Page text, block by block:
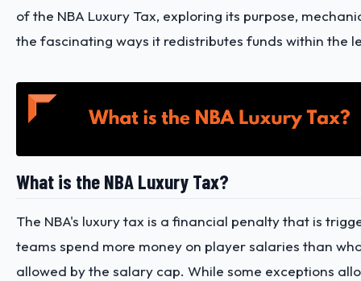
of the NBA Luxury Tax, exploring its purpose,
the fascinating ways it redistributes funds within the
What is the NBA Luxury Tax?
The NBA's luxury tax is a financial penalty that is
teams spend more money on player salaries than
allowed by the salary cap. While some exceptions